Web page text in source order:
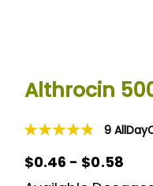
Althrocin
Rating:
9
$0.46 - $0.58